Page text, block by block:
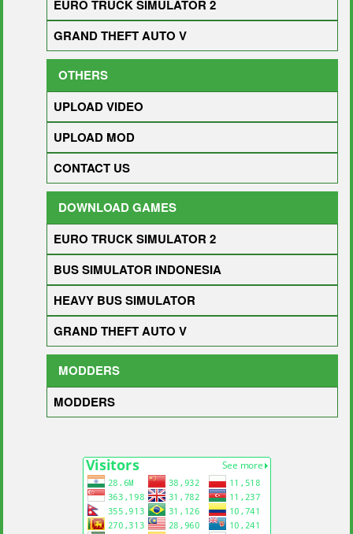
EURO TRUCK SIMULATOR 2
GRAND THEFT AUTO V
OTHERS
UPLOAD VIDEO
UPLOAD MOD
CONTACT US
DOWNLOAD GAMES
EURO TRUCK SIMULATOR 2
BUS SIMULATOR INDONESIA
HEAVY BUS SIMULATOR
GRAND THEFT AUTO V
MODDERS
MODDERS